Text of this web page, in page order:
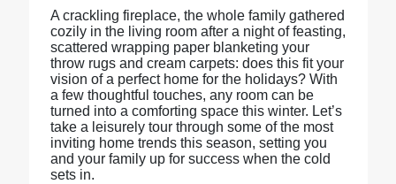
A crackling fireplace, the whole family gathered
cozily in the living room after a night of feasting,
scattered wrapping paper blanketing your
throw rugs and cream carpets: does this fit your
vision of a perfect home for the holidays? With
a few thoughtful touches, any room can be
turned into a comforting space this winter. Let’s
take a leisurely tour through some of the most
inviting home trends this season, setting you
and your family up for success when the cold
sets in.